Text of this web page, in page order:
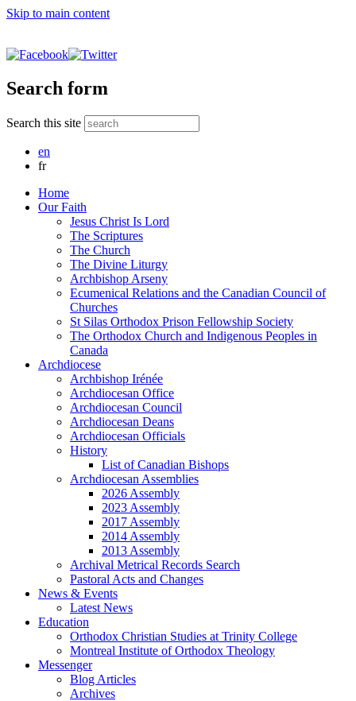
Skip to main content
Search form
Search this site
en
fr
Home
Our Faith
Jesus Christ Is Lord
The Scriptures
The Church
The Divine Liturgy
Archbishop Arseny
Ecumenical Relations and the Canadian Council of
Churches
St Silas Orthodox Prison Fellowship Society
The Orthodox Church and Indigenous Peoples in
Canada
Archdiocese
Archbishop Irénée
Archdiocesan Office
Archdiocesan Council
Archdiocesan Deans
Archdiocesan Officials
History
List of Canadian Bishops
Archdiocesan Assemblies
2026 Assembly
2023 Assembly
2017 Assembly
2014 Assembly
2013 Assembly
Archival Metrical Records Search
Pastoral Acts and Changes
News & Events
Latest News
Education
Orthodox Christian Studies at Trinity College
Montreal Institute of Orthodox Theology
Messenger
Blog Articles
Archives